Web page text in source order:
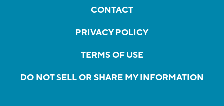
CONTACT
PRIVACY POLICY
TERMS OF USE
DO NOT SELL OR SHARE MY INFORMATION